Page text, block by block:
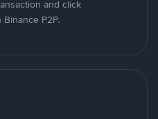
and click
P2P.